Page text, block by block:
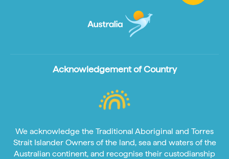
Acknowledgement of Country
We acknowledge the Traditional Aboriginal and Torres
Strait Islander Owners of the land, sea and waters of the
Australian continent, and recognise their custodianship